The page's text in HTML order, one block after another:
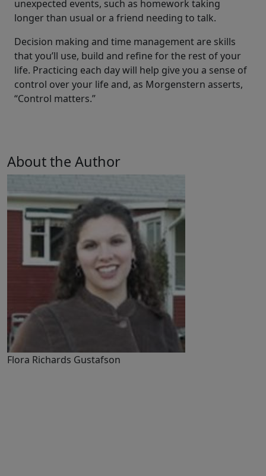
unexpected events, such as homework taking
longer than usual or a friend needing to talk.
Decision making and time management are skills
that you’ll use, build and refine for the rest of your
life. Practicing each day will help give you a sense of
control over your life and, as Morgenstern asserts,
“Control matters.”
About the Author
Flora Richards Gustafson